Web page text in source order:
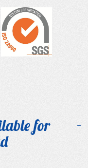
for